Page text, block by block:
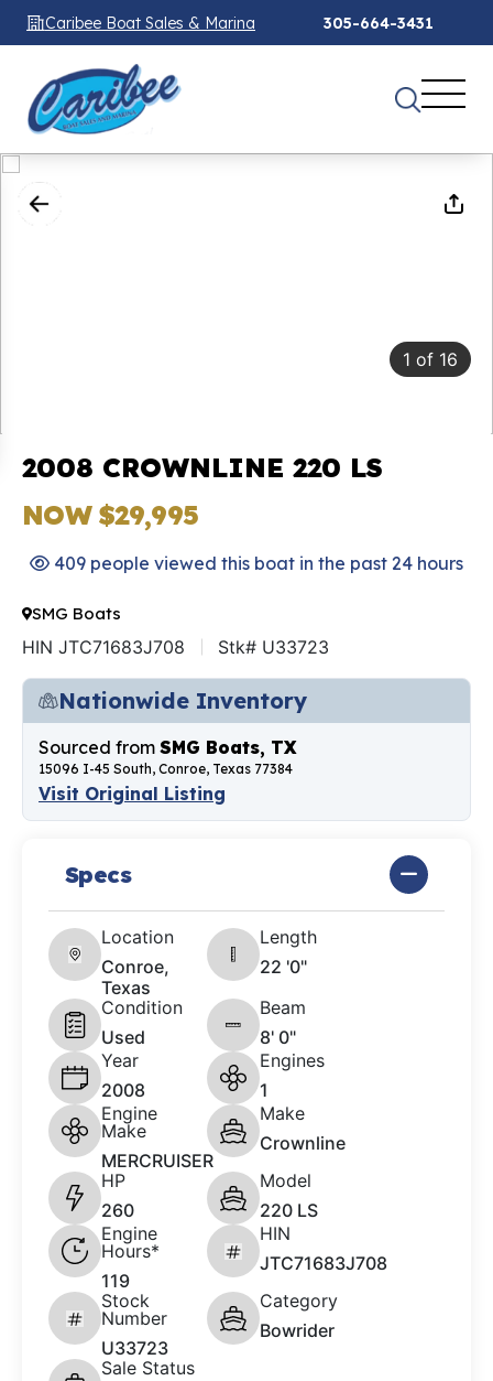
Caribee Boat Sales & Marina 305-664-3431
1 of 16
2008 CROWNLINE 220 LS
NOW $29,995
409 people viewed this boat in the past 24 hours
SMG Boats
HIN JTC71683J708 Stk# U33723
Nationwide Inventory
Sourced from SMG Boats, TX
15096 I-45 South, Conroe, Texas 77384
Visit Original Listing
Specs
Location
Conroe,
Texas
Length
22 '0"
Condition
Used
Beam
8' 0"
Year
2008
Engines
1
Engine
Make
MERCRUISER
Make
Crownline
HP
260
Model
220 LS
Engine
Hours*
119
HIN
JTC71683J708
Stock
Number
U33723
Category
Bowrider
Sale Status